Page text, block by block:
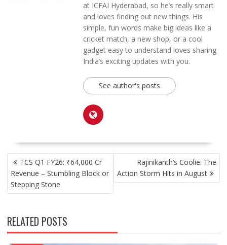
at ICFAI Hyderabad, so he’s really smart
and loves finding out new things. His
simple, fun words make big ideas like a
cricket match, a new shop, or a cool
gadget easy to understand loves sharing
India’s exciting updates with you.
See author's posts
POST
NAVIGATION
TCS Q1 FY26: ₹64,000 Cr
Revenue – Stumbling Block or
Stepping Stone
Rajinikanth’s Coolie: The
Action Storm Hits in August
RELATED POSTS